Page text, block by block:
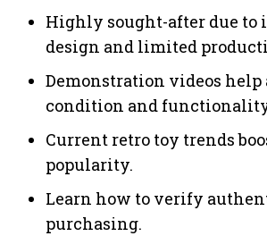
Highly sought-after due to
design and limited
Demonstration videos help
condition and
Current retro toy trends
popularity.
Learn how to verify
purchasing.